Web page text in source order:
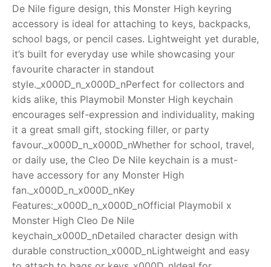
RollyToys FAQ
Toimsa FAQ
De Nile figure design, this Monster High keyring
accessory is ideal for attaching to keys, backpacks,
school bags, or pencil cases. Lightweight yet durable,
it’s built for everyday use while showcasing your
favourite character in standout
style._x000D_n_x000D_nPerfect for collectors and
kids alike, this Playmobil Monster High keychain
encourages self-expression and individuality, making
it a great small gift, stocking filler, or party
favour._x000D_n_x000D_nWhether for school, travel,
or daily use, the Cleo De Nile keychain is a must-
have accessory for any Monster High
fan._x000D_n_x000D_nKey
Features:_x000D_n_x000D_nOfficial Playmobil x
Monster High Cleo De Nile
keychain_x000D_nDetailed character design with
durable construction_x000D_nLightweight and easy